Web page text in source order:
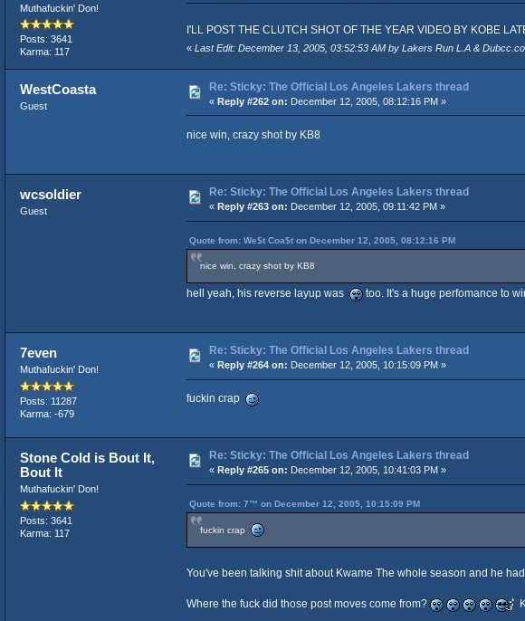
Muthafuckin' Don!
Posts: 3641
Karma: 117
I'LL POST THE CLUTCH SHOT OF THE YEAR VIDEO BY KOBE
« Last Edit: December 13, 2005, 03:52:53 AM by Lakers Run L.A &
WestCoasta
Guest
Re: Sticky: The Official Los Angeles Lakers thread
« Reply #262 on: December 12, 2005, 08:12:16 PM »
nice win, crazy shot by KB8
wcsoldier
Guest
Re: Sticky: The Official Los Angeles Lakers thread
« Reply #263 on: December 12, 2005, 09:11:42 PM »
Quote from: We$t Coa$t on December 12, 2005, 08:12:16 PM
nice win, crazy shot by KB8
hell yeah, his reverse layup was too. It's a huge perfomance to
7even
Muthafuckin' Don!
Posts: 11287
Karma: -679
Re: Sticky: The Official Los Angeles Lakers thread
« Reply #264 on: December 12, 2005, 10:15:09 PM »
fuckin crap
Stone Cold is Bout It,
Bout It
Muthafuckin' Don!
Posts: 3641
Karma: 117
Re: Sticky: The Official Los Angeles Lakers thread
« Reply #265 on: December 12, 2005, 10:41:03 PM »
Quote from: 7™ on December 12, 2005, 10:15:09 PM
fuckin crap
You've been talking shit about Kwame The whole season and he
Where the fuck did those post moves come from?